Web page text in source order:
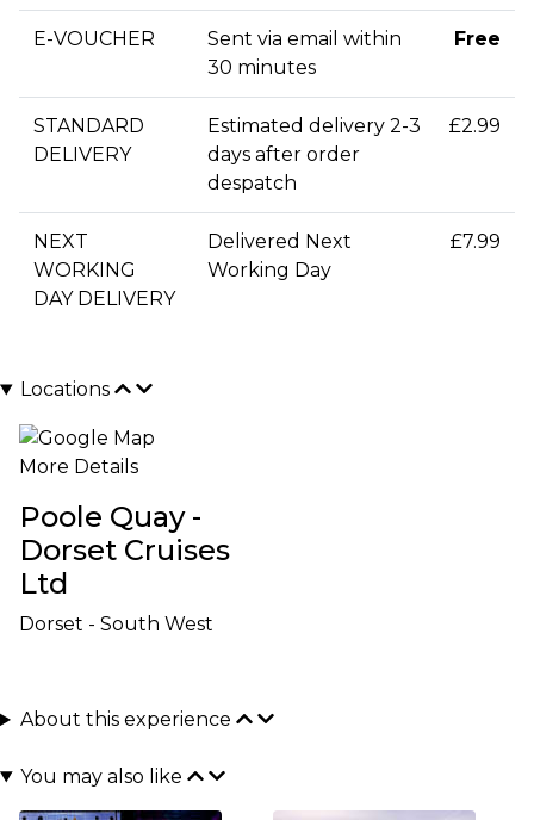
E-VOUCHER
Sent via email within
30 minutes
Free
STANDARD
DELIVERY
Estimated delivery 2-3
days after order
despatch
£2.99
NEXT
WORKING
DAY DELIVERY
Delivered Next
Working Day
£7.99
Locations
More Details
Poole Quay -
Dorset Cruises
Ltd
Dorset - South West
About this experience
You may also like